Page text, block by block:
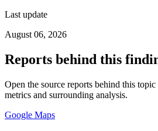
Last update
August 06, 2026
Reports behind this
Open the source reports behind this
metrics and surrounding analysis.
Google Maps